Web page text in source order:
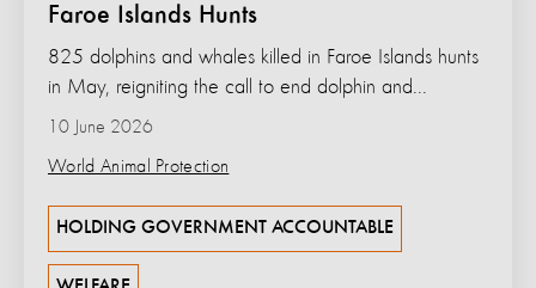
Faroe Islands Hunts
10 June 2026
World Animal Protection
825 dolphins and whales killed in Faroe Islands hunts
in May, reigniting the call to end dolphin and...
HOLDING GOVERNMENT ACCOUNTABLE